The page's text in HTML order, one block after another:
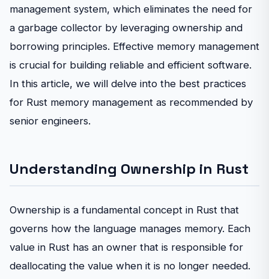
management system, which eliminates the need for
a garbage collector by leveraging ownership and
borrowing principles. Effective memory management
is crucial for building reliable and efficient software.
In this article, we will delve into the best practices
for Rust memory management as recommended by
senior engineers.
Understanding Ownership in Rust
Ownership is a fundamental concept in Rust that
governs how the language manages memory. Each
value in Rust has an owner that is responsible for
deallocating the value when it is no longer needed.